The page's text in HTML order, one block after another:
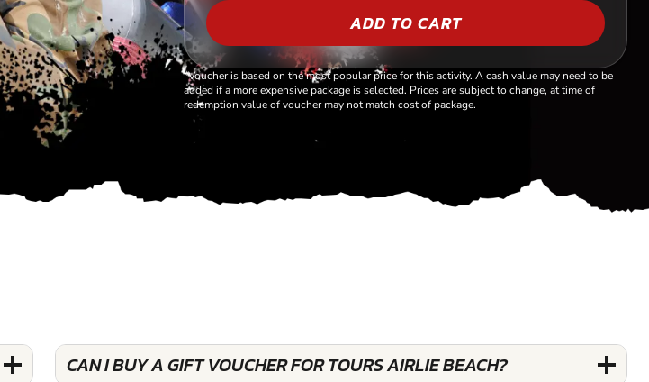
ADD TO CART
*Voucher is based on the most popular price for this activity. A cash value may need to be
added if a more expensive package is selected. Prices are subject to change, at time of
redemption value of voucher may not match cost of package.
CAN I BUY A GIFT VOUCHER FOR TOURS AIRLIE BEACH?